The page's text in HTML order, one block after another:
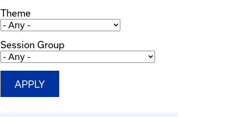
Theme
Session Group